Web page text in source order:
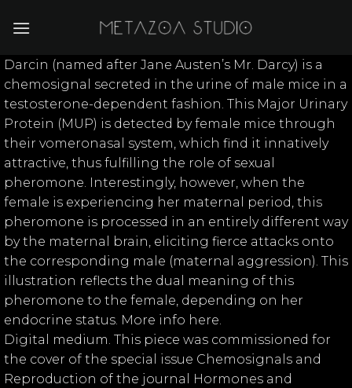
Darcin (named after Jane Austen’s Mr. Darcy) is a
chemosignal secreted in the urine of male mice in a
testosterone-dependent fashion. This Major Urinary
Protein (MUP) is detected by female mice through
their vomeronasal system, which find it innatively
attractive, thus fulfilling the role of sexual
pheromone. Interestingly, however, when the
female is experiencing her maternal period, this
pheromone is processed in an entirely different way
by the maternal brain, eliciting fierce attacks onto
the corresponding male (maternal aggression). This
illustration reflects the dual meaning of this
pheromone to the female, depending on her
endocrine status. More info here.
Digital medium. This piece was commissioned for
the cover of the special issue Chemosignals and
Reproduction of the journal Hormones and